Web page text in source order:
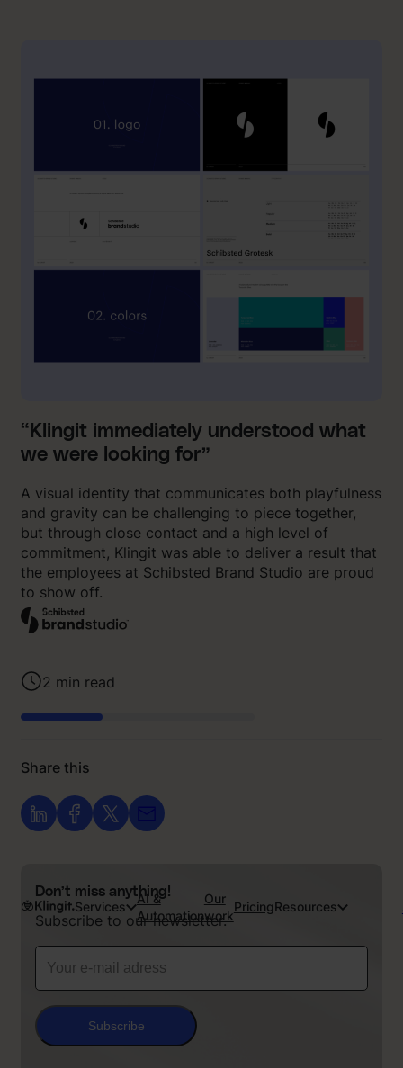
Services
AI &
Automation
Our
work
PricingResources
“Klingit immediately understood what
we were looking for”
A visual identity that communicates both playfulness
and gravity can be challenging to piece together,
but through close contact and a high level of
commitment, Klingit was able to deliver a result that
the employees at Schibsted Brand Studio are proud
to show off.
2 min read
Share this
Don’t miss anything!
Subscribe to our newsletter.
Subscribe